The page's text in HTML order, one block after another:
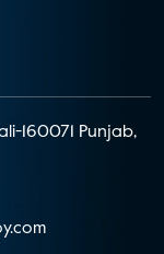
160071 Punjab,